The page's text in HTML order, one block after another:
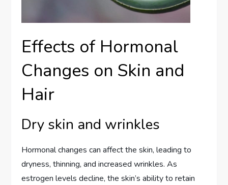
Effects of Hormonal
Changes on Skin and
Hair
Dry skin and wrinkles
Hormonal changes can affect the skin, leading to
dryness, thinning, and increased wrinkles. As
estrogen levels decline, the skin’s ability to retain